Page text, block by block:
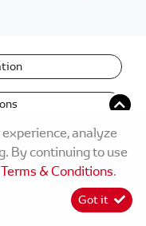
analyze
By continuing to use
Terms & Conditions.
Got it